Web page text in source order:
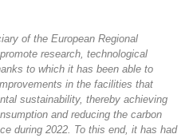
of the European Regional
research, technological
to which it has been able to
in the facilities that
sustainability, thereby achieving
and reducing the carbon
during 2022. To this end, it has had